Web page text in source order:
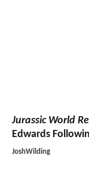
Jurassic World
Edwards
JoshWilding